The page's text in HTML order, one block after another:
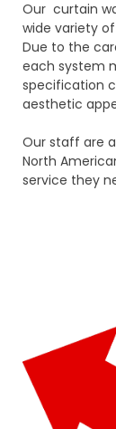
Our curtain
wide variety
Due to the
each system
specification
aesthetic
Our staff are
North
service they